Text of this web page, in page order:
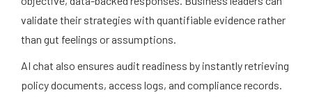
validate their strategies with quantifiable evidence rather
than gut feelings or assumptions.
AI chat also ensures audit readiness by instantly retrieving
policy documents, access logs, and compliance records.